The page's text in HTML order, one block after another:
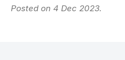
Posted on 4 Dec 2023.